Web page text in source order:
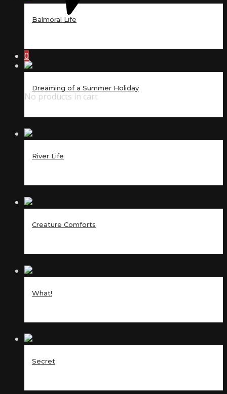
0
No products in cart
Balmoral Life
Dreaming of a Summer Holiday
River Life
Creature Comforts
What!
Secret